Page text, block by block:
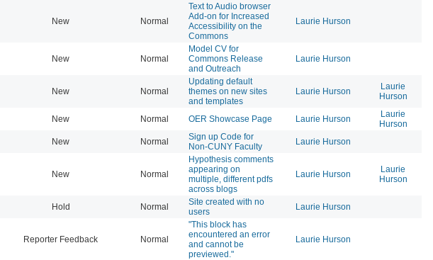
New Normal
Text to Audio browser
Add-on for Increased
Accessibility on the
Commons
Laurie Hurson
New Normal
Model CV for
Commons Release
and Outreach
Laurie Hurson
New Normal
Updating default
themes on new sites
and templates
Laurie Hurson
Laurie
Hurson
New Normal OER Showcase Page Laurie Hurson
Laurie
Hurson
New Normal
Sign up Code for
Non-CUNY Faculty
Laurie Hurson
New Normal
Hypothesis comments
appearing on
multiple, different pdfs
across blogs
Laurie Hurson
Laurie
Hurson
Hold Normal
Site created with no
users
Laurie Hurson
Reporter Feedback Normal
"This block has
encountered an error
and cannot be
previewed."
Laurie Hurson